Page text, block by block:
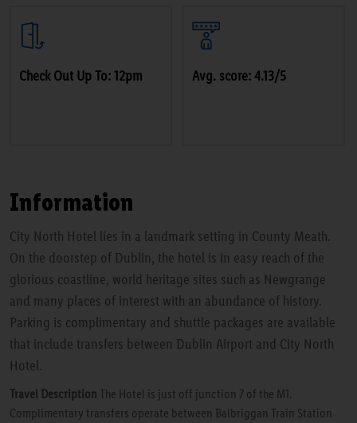
Check Out Up To: 12pm Avg. score: 4.13/5
Information
City North Hotel lies in a landmark setting in County Meath.
On the doorstep of Dublin, the hotel is in easy reach of the
glorious coastline, world heritage sites such as Newgrange
and many places of interest with an abundance of history.
Parking is complimentary and shuttle packages are available
that include transfers between Dublin Airport and City North
Hotel.
Travel Description The Hotel is just off junction 7 of the M1.
Complimentary transfers operate between Balbriggan Train Station